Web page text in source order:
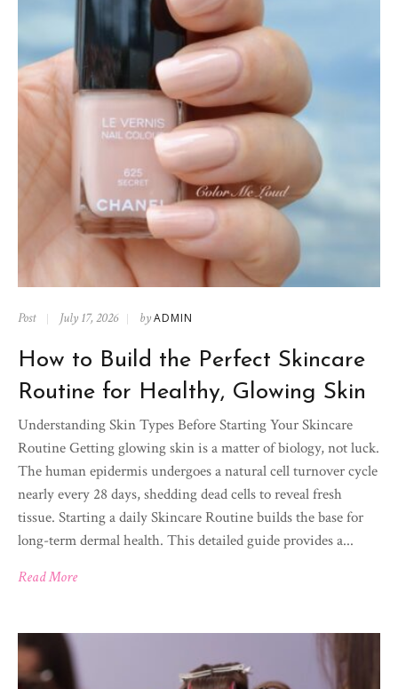
Post July 17, 2026 byADMIN
How to Build the Perfect Skincare
Routine for Healthy, Glowing Skin
Understanding Skin Types Before Starting Your Skincare
Routine Getting glowing skin is a matter of biology, not luck.
The human epidermis undergoes a natural cell turnover cycle
nearly every 28 days, shedding dead cells to reveal fresh
tissue. Starting a daily Skincare Routine builds the base for
long-term dermal health. This detailed guide provides a...
Read More